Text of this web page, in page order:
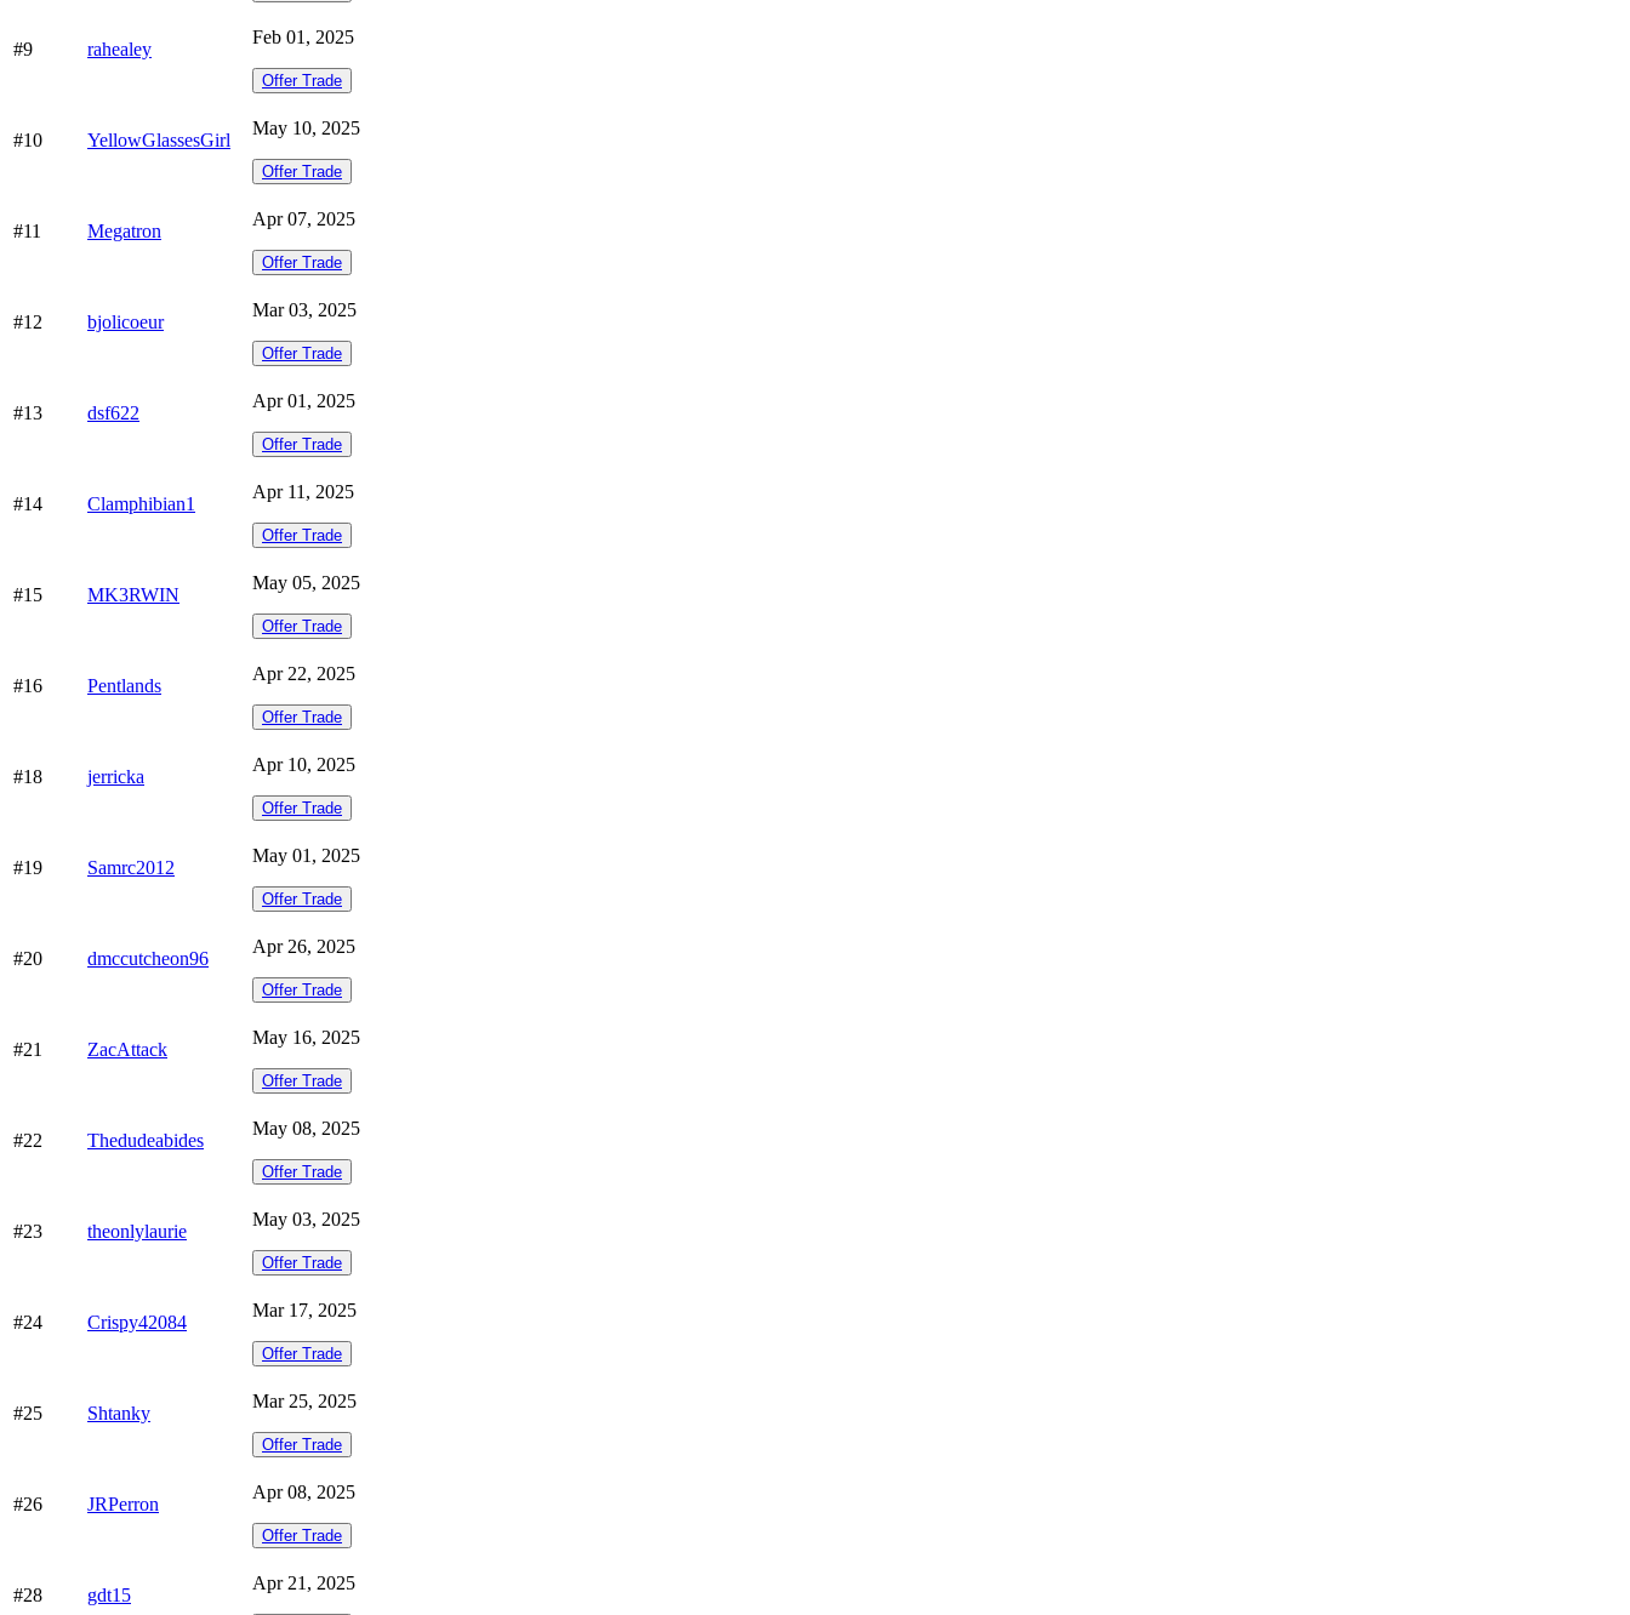
#9 rahealey
Feb 01, 2025
Offer Trade
#10 YellowGlassesGirl
May 10, 2025
Offer Trade
#11 Megatron
Apr 07, 2025
Offer Trade
#12 bjolicoeur
Mar 03, 2025
Offer Trade
#13 dsf622
Apr 01, 2025
Offer Trade
#14 Clamphibian1
Apr 11, 2025
Offer Trade
#15 MK3RWIN
May 05, 2025
Offer Trade
#16 Pentlands
Apr 22, 2025
Offer Trade
#18 jerricka
Apr 10, 2025
Offer Trade
#19 Samrc2012
May 01, 2025
Offer Trade
#20 dmccutcheon96
Apr 26, 2025
Offer Trade
#21 ZacAttack
May 16, 2025
Offer Trade
#22 Thedudeabides
May 08, 2025
Offer Trade
#23 theonlylaurie
May 03, 2025
Offer Trade
#24 Crispy42084
Mar 17, 2025
Offer Trade
#25 Shtanky
Mar 25, 2025
Offer Trade
#26 JRPerron
Apr 08, 2025
Offer Trade
#28 gdt15
Apr 21, 2025